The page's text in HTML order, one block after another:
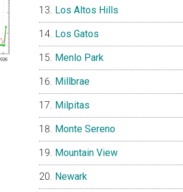
Los Altos Hills
Los Gatos
Menlo Park
Millbrae
Milpitas
Monte Sereno
Mountain View
Newark